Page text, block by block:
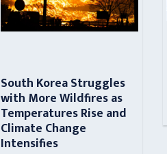
South Korea Struggles
with More Wildfires as
Temperatures Rise and
Climate Change
Intensifies